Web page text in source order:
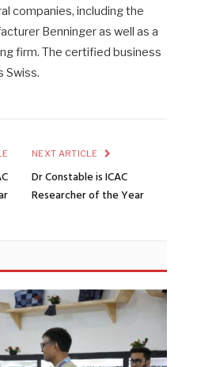
companies, including the
Benninger as well as a
firm. The certified business
Swiss.
NEXT ARTICLE
Dr Constable is ICAC
Researcher of the Year